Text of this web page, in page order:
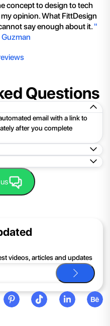
concept to design to tech
opinion. What FittDesign
say enough about it. "
Questions
email with a link to
after you complete
search for the product
double-click the
videos, articles and updates